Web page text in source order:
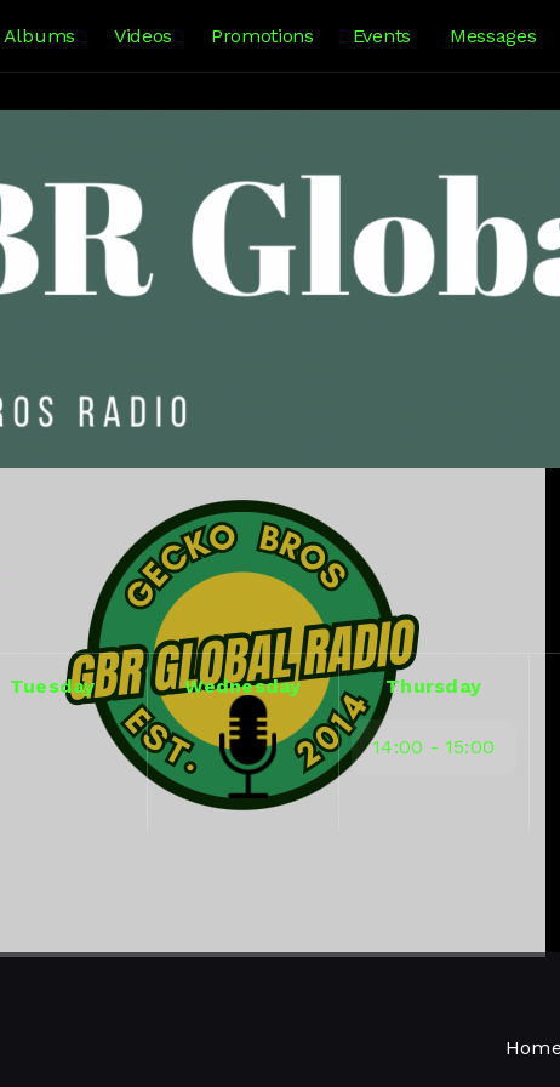
Albums Videos Promotions Events Messages
Tuesday Wednesday Thursday
14:00 - 15:00